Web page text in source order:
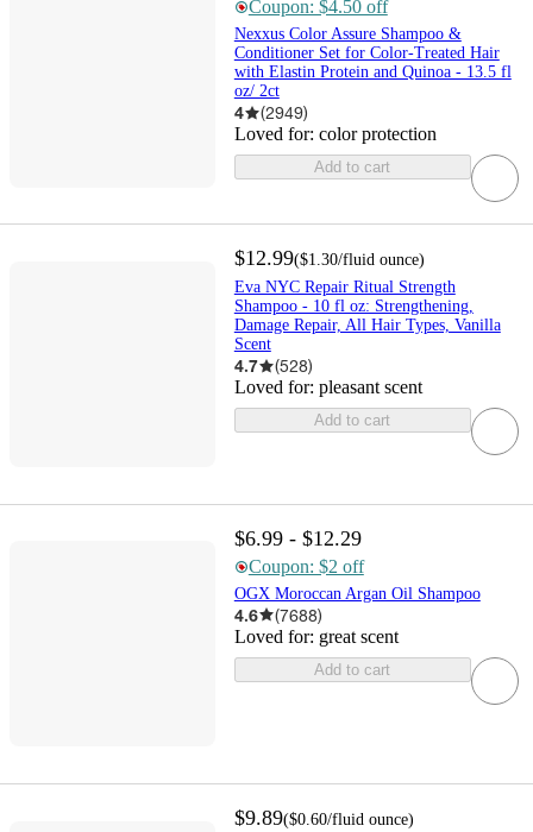
Coupon: $4.50 off
Nexxus Color Assure Shampoo &
Conditioner Set for Color-Treated Hair
with Elastin Protein and Quinoa - 13.5 fl
oz/ 2ct
4 (2949)
Loved for: color protection
Add to cart
$12.99($1.30/fluid ounce)
Eva NYC Repair Ritual Strength
Shampoo - 10 fl oz: Strengthening,
Damage Repair, All Hair Types, Vanilla
Scent
4.7 (528)
Loved for: pleasant scent
Add to cart
$6.99 - $12.29
Coupon: $2 off
OGX Moroccan Argan Oil Shampoo
4.6 (7688)
Loved for: great scent
Add to cart
$9.89($0.60/fluid ounce)